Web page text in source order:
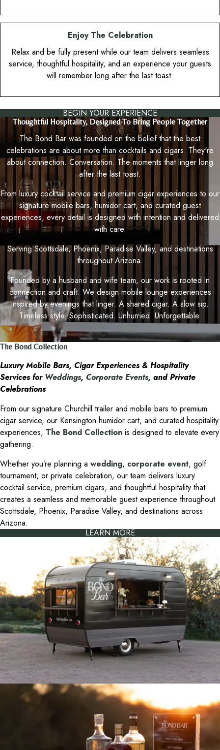
Enjoy The Celebration
Relax and be fully present while our team delivers seamless
service, thoughtful hospitality, and an experience your guests
will remember long after the last toast.
BEGIN YOUR EXPERIENCE
Thoughtful Hospitality, Designed To Bring People Together
The Bond Bar was founded on the belief that the best
celebrations are about more than cocktails and cigars. They're
about connection. Conversation. The moments that linger long
after the last toast.
From luxury cocktail service and premium cigar experiences to our
signature mobile bars, humidor cart, and curated guest
experiences, every detail is designed with intention and delivered
with care.
Serving Scottsdale, Phoenix, Paradise Valley, and destinations
throughout Arizona.
Founded by a husband and wife team, our work is rooted in
connection and craft. We design mobile lounge experiences
inspired by evenings that linger. A shared cigar. A slow sip.
Timeless style. Sophisticated. Unhurried. Unforgettable.
The Bond Collection
Luxury Mobile Bars, Cigar Experiences & Hospitality
Services for Weddings, Corporate Events, and Private
Celebrations
From our signature Churchill trailer and mobile bars to premium
cigar service, our Kensington humidor cart, and curated hospitality
experiences, The Bond Collection is designed to elevate every
gathering.
Whether you’re planning a wedding, corporate event, golf
tournament, or private celebration, our team delivers luxury
cocktail service, premium cigars, and thoughtful hospitality that
creates a seamless and memorable guest experience throughout
Scottsdale, Phoenix, Paradise Valley, and destinations across
Arizona.
LEARN MORE